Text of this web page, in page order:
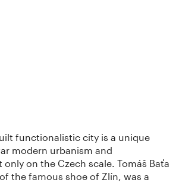
functionalistic city is a unique
modern urbanism and
on the Czech scale. Tomáš Baťa
the famous shoe of Zlín, was a